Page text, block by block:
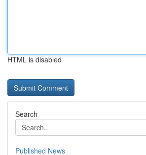
HTML is disabled
Search
Published News